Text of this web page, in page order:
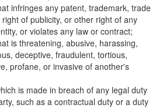
infringes any patent, trademark, trade
of publicity, or other right of any
or violates any law or contract;
is threatening, abusive, harassing,
deceptive, fraudulent, tortious,
profane, or invasive of another's
is made in breach of any legal duty
such as a contractual duty or a duty